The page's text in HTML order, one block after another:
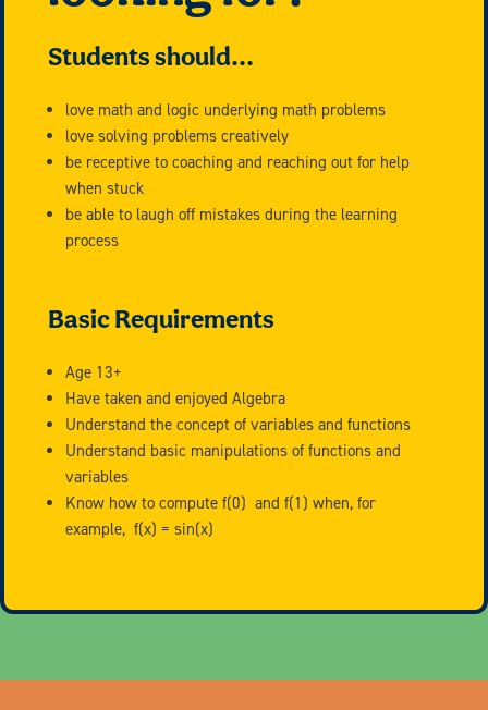
Students should...
love math and logic underlying math problems
love solving problems creatively
be receptive to coaching and reaching out for help
when stuck
be able to laugh off mistakes during the learning
process
Basic Requirements
Age 13+
Have taken and enjoyed Algebra
Understand the concept of variables and functions
Understand basic manipulations of functions and
variables
Know how to compute f(0) and f(1) when, for
example, f(x) = sin(x)